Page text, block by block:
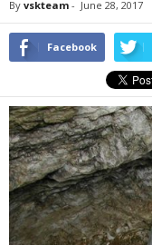
By vskteam - June 28, 2017
Facebook